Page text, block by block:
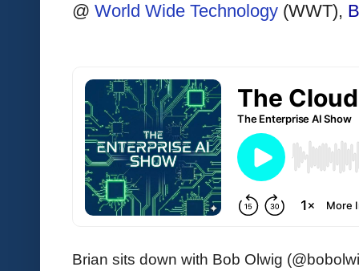
@ World Wide Technology (WWT),
Brian sits down with Bob Olwig